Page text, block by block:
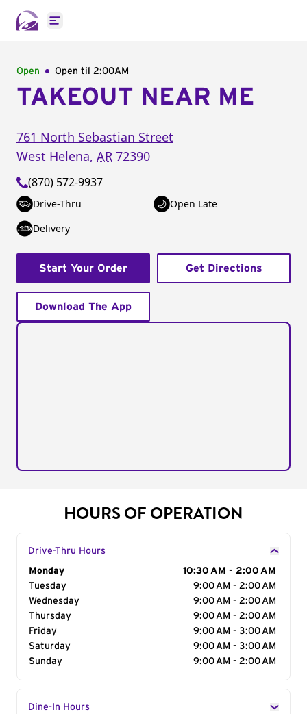
Open main menu
Open Open til 2:00AM
TAKEOUT NEAR ME
761 North Sebastian Street
West Helena, AR 72390
(870) 572-9937
Drive-Thru
Open Late
Delivery
Start Your Order Get Directions
Download The App
HOURS OF OPERATION
Drive-Thru Hours
Day of the Week
Monday
10:30 AM - 2:00 AM
Tuesday
9:00 AM - 2:00 AM
Wednesday
9:00 AM - 2:00 AM
Thursday
9:00 AM - 2:00 AM
Friday
9:00 AM - 3:00 AM
Saturday
9:00 AM - 3:00 AM
Sunday
9:00 AM - 2:00 AM
Dine-In Hours